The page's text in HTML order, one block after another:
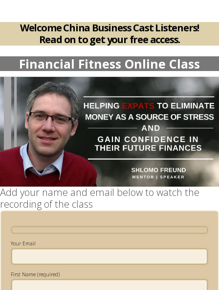
Welcome China Business Cast Listeners!
Read on to get your free access.
Financial Fitness Online Class
Add your name and email below to watch the
recording of the class
Your Email
First Name (required)